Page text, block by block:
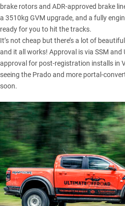
brake rotors and ADR-approved brake
a 3510kg GVM upgrade, and a fully
ready for you to hit the tracks.
It’s not cheap but there’s a lot of
and it all works! Approval is via SSM
approval for post-registration installs in
seeing the Prado and more portal-
soon.